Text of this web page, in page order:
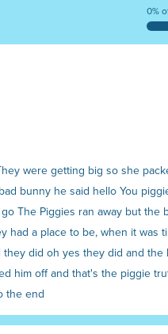
0%
were getting big so she
bunny he said hello You
The Piggies ran away but
a place to be, when it
did oh yes they did and
him off and that's the piggie
the end